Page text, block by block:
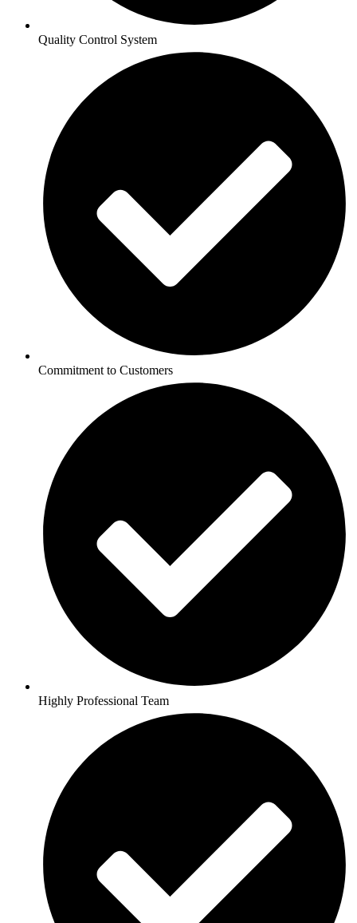
Quality Control System
Commitment to Customers
Highly Professional Team